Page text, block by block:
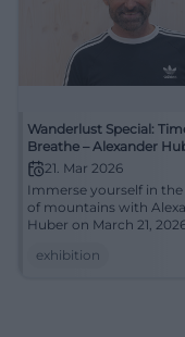
Wanderlust Special:
Breathe – Alexander
21. Mar 2026
Immerse yourself in
of mountains with
Huber on March 21,
exhibition